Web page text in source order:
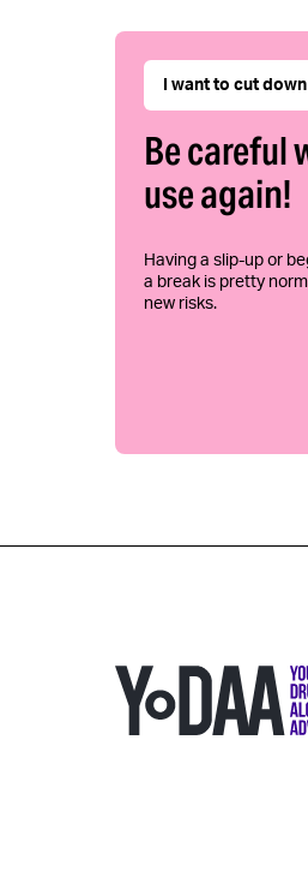
I want to cut
Be careful
use again!
Having a slip-up or
a break is pretty
new risks.